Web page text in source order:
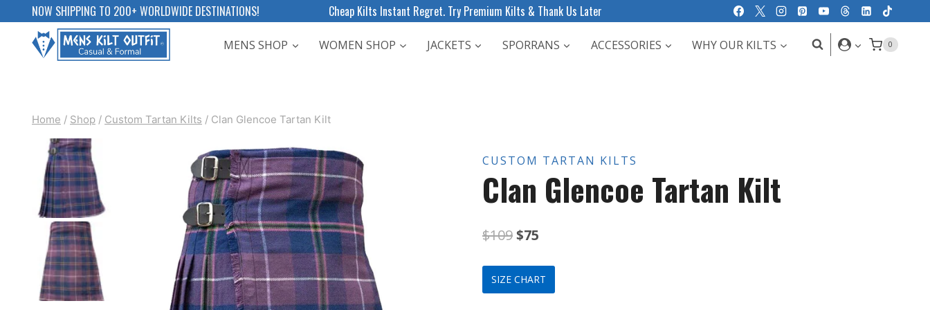
content
NOW SHIPPING TO 200+ WORLDWIDE DESTINATIONS! Cheap Kilts Instant Regret. Try Premium Kilts & Thank Us Later
MENS SHOP WOMEN SHOP JACKETS SPORRANS ACCESSORIES WHY OUR KILTS 0
Home / Shop / Custom Tartan Kilts / Clan Glencoe Tartan Kilt
CUSTOM TARTAN KILTS
Clan Glencoe Tartan Kilt
$109Original
price
was:
$75
price
is:
SIZE CHART